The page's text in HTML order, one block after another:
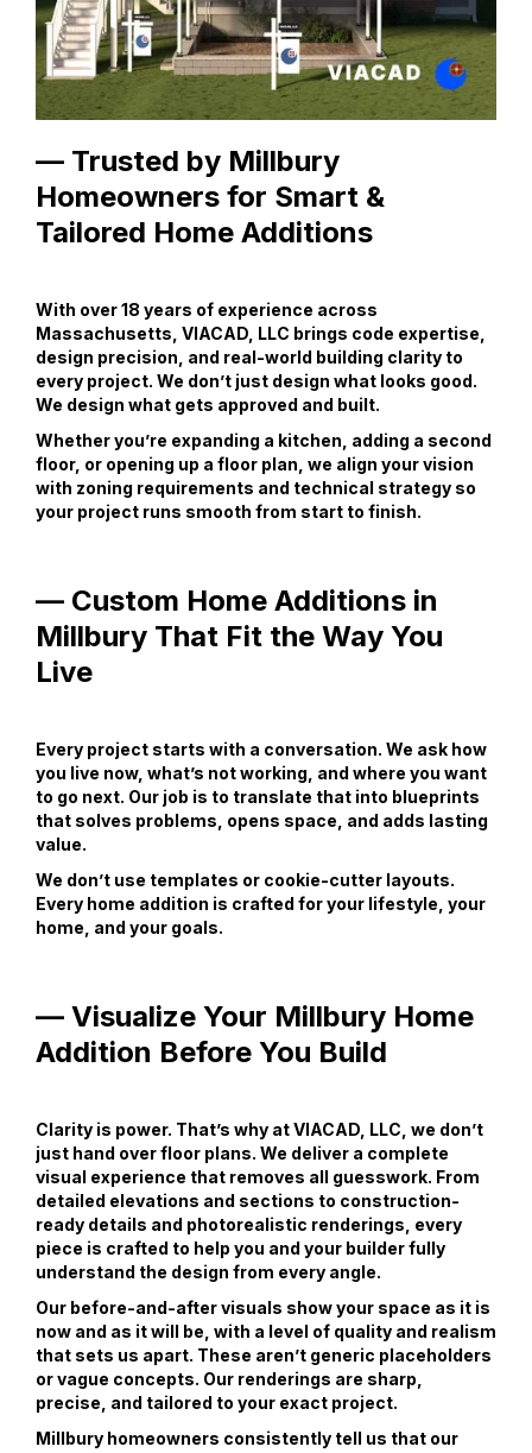
— Trusted by Millbury
Homeowners for Smart &
Tailored Home Additions
With over 18 years of experience across
Massachusetts, VIACAD, LLC brings code expertise,
design precision, and real-world building clarity to
every project. We don’t just design what looks good.
We design what gets approved and built.
Whether you’re expanding a kitchen, adding a second
floor, or opening up a floor plan, we align your vision
with zoning requirements and technical strategy so
your project runs smooth from start to finish.
— Custom Home Additions in
Millbury That Fit the Way You
Live
Every project starts with a conversation. We ask how
you live now, what’s not working, and where you want
to go next. Our job is to translate that into blueprints
that solves problems, opens space, and adds lasting
value.
We don’t use templates or cookie-cutter layouts.
Every home addition is crafted for your lifestyle, your
home, and your goals.
— Visualize Your Millbury Home
Addition Before You Build
Clarity is power. That’s why at VIACAD, LLC, we don’t
just hand over floor plans. We deliver a complete
visual experience that removes all guesswork. From
detailed elevations and sections to construction-
ready details and photorealistic renderings, every
piece is crafted to help you and your builder fully
understand the design from every angle.
Our before-and-after visuals show your space as it is
now and as it will be, with a level of quality and realism
that sets us apart. These aren’t generic placeholders
or vague concepts. Our renderings are sharp,
precise, and tailored to your exact project.
Millbury homeowners consistently tell us that our